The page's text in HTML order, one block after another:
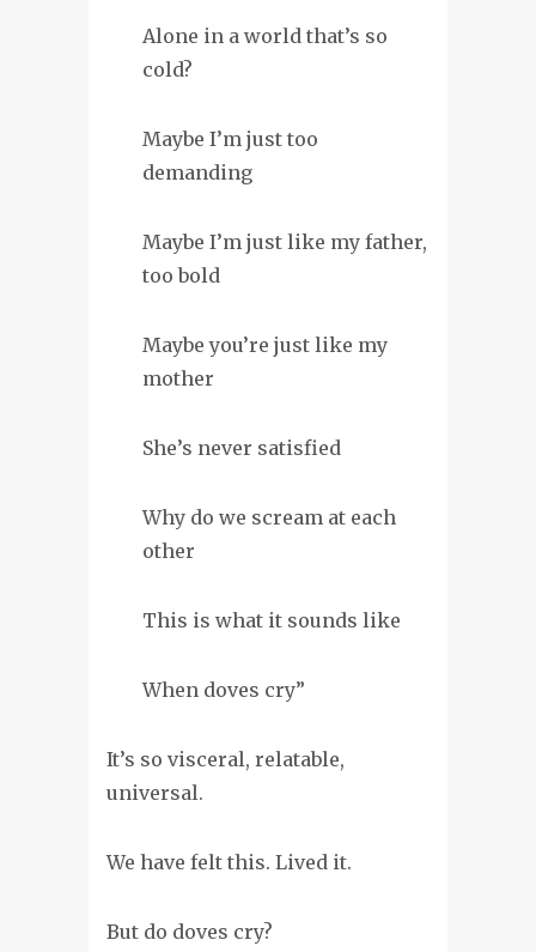
Alone in a world that’s so
cold?
Maybe I’m just too
demanding
Maybe I’m just like my father,
too bold
Maybe you’re just like my
mother
She’s never satisfied
Why do we scream at each
other
This is what it sounds like
When doves cry”
It’s so visceral, relatable,
universal.
We have felt this. Lived it.
But do doves cry?